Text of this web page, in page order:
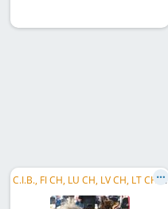
C
.I.B., FI CH, LU CH, LV CH, LT CH, BY CH